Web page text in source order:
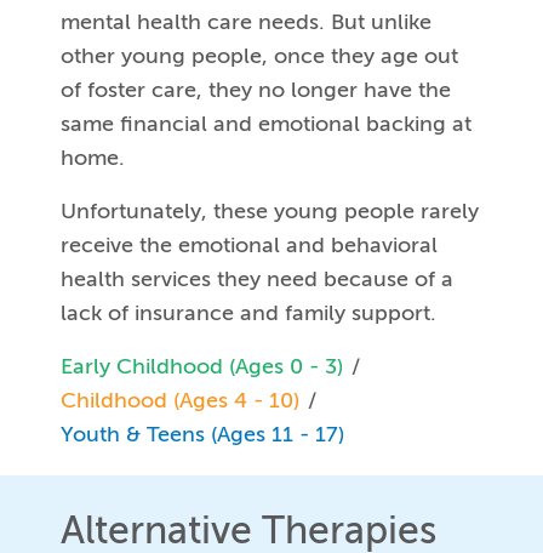
mental health care needs. But unlike
other young people, once they age out
of foster care, they no longer have the
same financial and emotional backing at
home.
Unfortunately, these young people rarely
receive the emotional and behavioral
health services they need because of a
lack of insurance and family support.
Early Childhood (Ages 0 - 3)
Childhood (Ages 4 - 10)
Youth & Teens (Ages 11 - 17)
Alternative Therapies